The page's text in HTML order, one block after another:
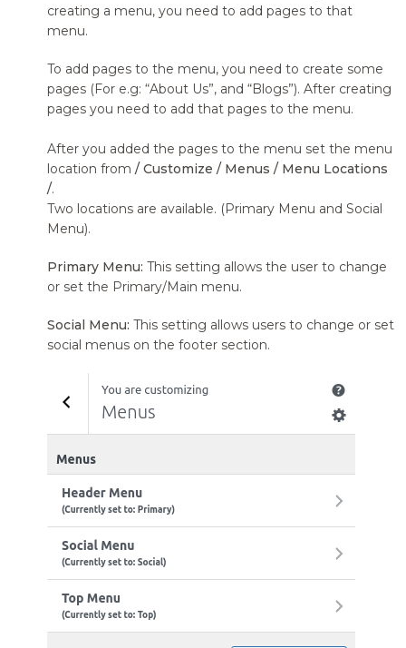
creating a menu, you need to add pages to that
menu.
To add pages to the menu, you need to create some
pages (For e.g: “About Us”, and “Blogs”). After creating
pages you need to add that pages to the menu.
After you added the pages to the menu set the menu
location from/ Customize / Menus / Menu Locations
/.
Two locations are available. (Primary Menu and Social
Menu).
Primary Menu: This setting allows the user to change
or set the Primary/Main menu.
Social Menu: This setting allows users to change or set
social menus on the footer section.